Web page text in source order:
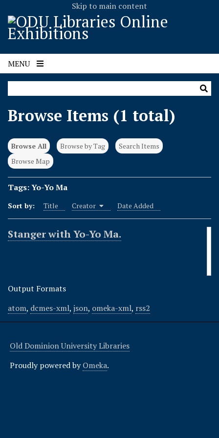
Skip to main content
MENU
Browse Items (1 total)
Browse All Browse by Tag
Search Items
Browse Map
Tags: Yo-Yo Ma
Sort by: Title Creator Date Added
Stanger with Yo-Yo Ma.
Output Formats
atom, dcmes-xml, json, omeka-xml, rss2
Old Dominion University Libraries
Proudly powered byOmeka.